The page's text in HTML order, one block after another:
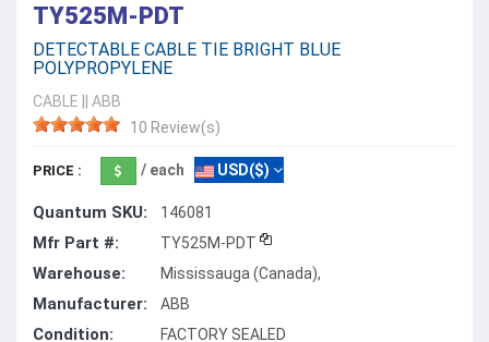
TY525M-PDT
DETECTABLE CABLE TIE BRIGHT BLUE
POLYPROPYLENE
CABLE
ABB
10 Review(s)
PRICE : / each USD($)
Quantum SKU: 146081
Mfr Part #: TY525M-PDT
Warehouse: Mississauga (Canada),
Manufacturer: ABB
Condition: FACTORY SEALED